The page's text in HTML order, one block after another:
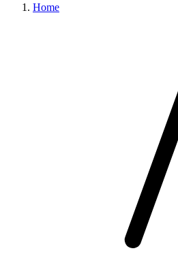
Home